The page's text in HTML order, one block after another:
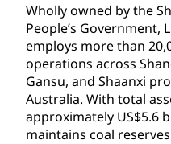
Wholly owned by the
People’s Government,
employs more than
operations across
Gansu, and Shaanxi
Australia. With total
approximately US$5.6
maintains coal